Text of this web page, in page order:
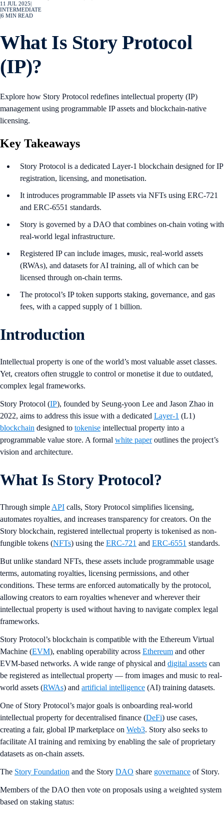
11 JUL 2025
INTERMEDIATE
6 MIN READ
What Is Story Protocol
(IP)?
Explore how Story Protocol redefines intellectual property (IP)
management using programmable IP assets and blockchain-native
licensing.
Key Takeaways
Story Protocol is a dedicated Layer-1 blockchain designed for IP
registration, licensing, and monetisation.
It introduces programmable IP assets via NFTs using ERC-721
and ERC-6551 standards.
Story is governed by a DAO that combines on-chain voting with
real-world legal infrastructure.
Registered IP can include images, music, real-world assets
(RWAs), and datasets for AI training, all of which can be
licensed through on-chain terms.
The protocol’s IP token supports staking, governance, and gas
fees, with a capped supply of 1 billion.
Introduction
Intellectual property is one of the world’s most valuable asset classes.
Yet, creators often struggle to control or monetise it due to outdated,
complex legal frameworks.
Story Protocol (IP), founded by Seung-yoon Lee and Jason Zhao in
2022, aims to address this issue with a dedicated Layer-1 (L1)
blockchain designed to tokenise intellectual property into a
programmable value store. A formal white paperoutlines the project’s
vision and architecture.
What Is Story Protocol?
Through simple API calls, Story Protocol simplifies licensing,
automates royalties, and increases transparency for creators. On the
Story blockchain, registered intellectual property is tokenised as non-
fungible tokens (NFTs) using the ERC-721 and ERC-6551 standards.
But unlike standard NFTs, these assets include programmable usage
terms, automating royalties, licensing permissions, and other
conditions. These terms are enforced automatically by the protocol,
allowing creators to earn royalties whenever and wherever their
intellectual property is used without having to navigate complex legal
frameworks.
Story Protocol’s blockchain is compatible with the Ethereum Virtual
Machine (EVM), enabling operability across Ethereum and other
EVM-based networks. A wide range of physical and digital assets can
be registered as intellectual property — from images and music to real-
world assets (RWAs) and artificial intelligence (AI) training datasets.
One of Story Protocol’s major goals is onboarding real-world
intellectual property for decentralised finance (DeFi) use cases,
creating a fair, global IP marketplace on Web3. Story also seeks to
facilitate AI training and remixing by enabling the sale of proprietary
datasets as on-chain assets.
The Story Foundation and the Story DAO share governance of Story.
Members of the DAO then vote on proposals using a weighted system
based on staking status: